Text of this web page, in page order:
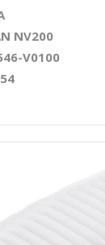
NV200
V0100